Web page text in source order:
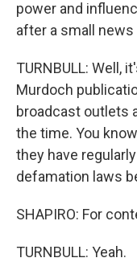
power and
after a small
TURNBULL: Well,
Murdoch
broadcast outlets
the time. You
they have
defamation laws
SHAPIRO: For
TURNBULL: Yeah.